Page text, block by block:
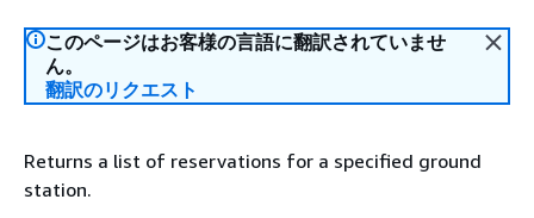
このページはお客様の言語に翻訳されていませ
ん。
翻訳のリクエスト
Returns a list of reservations for a specified ground
station.